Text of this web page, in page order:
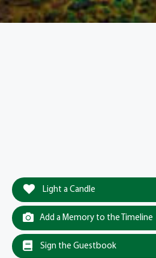
Light a Candle
Add a Memory to the Timeline
Sign the Guestbook